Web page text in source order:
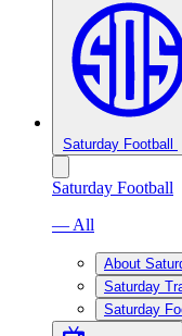
Saturday Football
Saturday Football
— All
About
Saturday
Saturday